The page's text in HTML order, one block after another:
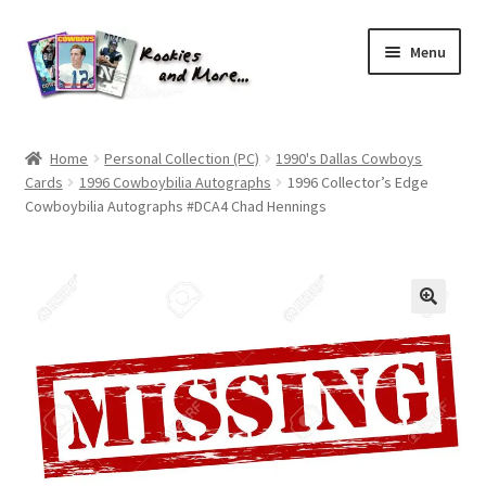
Skip
to
navigation
Skip
to
content
Menu
About Me
Checkout
Default User Group
FAQ – TRADES
Home Personal Collection (PC)
1990's Dallas Cowboys
Cards
1996 Cowboybilia Autographs
1996 Collector’s Edge
Cowboybilia Autographs #DCA4 Chad Hennings